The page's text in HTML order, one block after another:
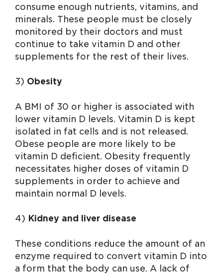
consume enough nutrients, vitamins, and
minerals. These people must be closely
monitored by their doctors and must
continue to take vitamin D and other
supplements for the rest of their lives.
3) Obesity
A BMI of 30 or higher is associated with
lower vitamin D levels. Vitamin D is kept
isolated in fat cells and is not released.
Obese people are more likely to be
vitamin D deficient. Obesity frequently
necessitates higher doses of vitamin D
supplements in order to achieve and
maintain normal D levels.
4) Kidney and liver disease
These conditions reduce the amount of an
enzyme required to convert vitamin D into
a form that the body can use. A lack of